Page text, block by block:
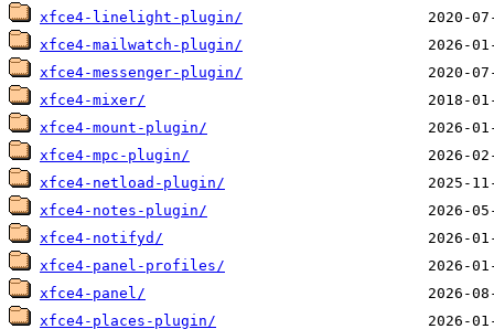
xfce4-linelight-plugin/
xfce4-mailwatch-plugin/
xfce4-messenger-plugin/
xfce4-mixer/
xfce4-mount-plugin/
xfce4-mpc-plugin/
xfce4-netload-plugin/
xfce4-notes-plugin/
xfce4-notifyd/
xfce4-panel-profiles/
xfce4-panel/
xfce4-places-plugin/